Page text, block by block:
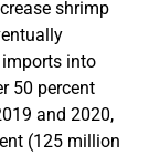
shrimp
into
50 percent
and 2020,
(125 million